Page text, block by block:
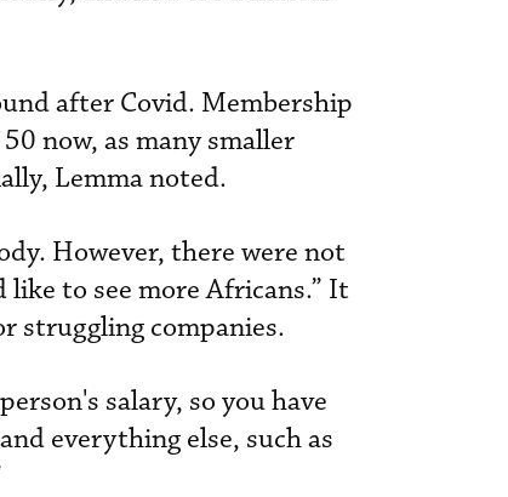
after Covid. Membership
now, as many smaller
Lemma noted.
However, there were not
like to see more Africans.” It
struggling companies.
salary, so you have
everything else, such as